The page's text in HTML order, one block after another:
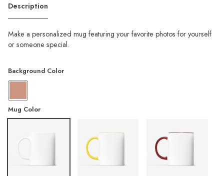
Description
Make a personalized mug featuring your favorite photos for yourself
or someone special.
Background Color
Mug Color